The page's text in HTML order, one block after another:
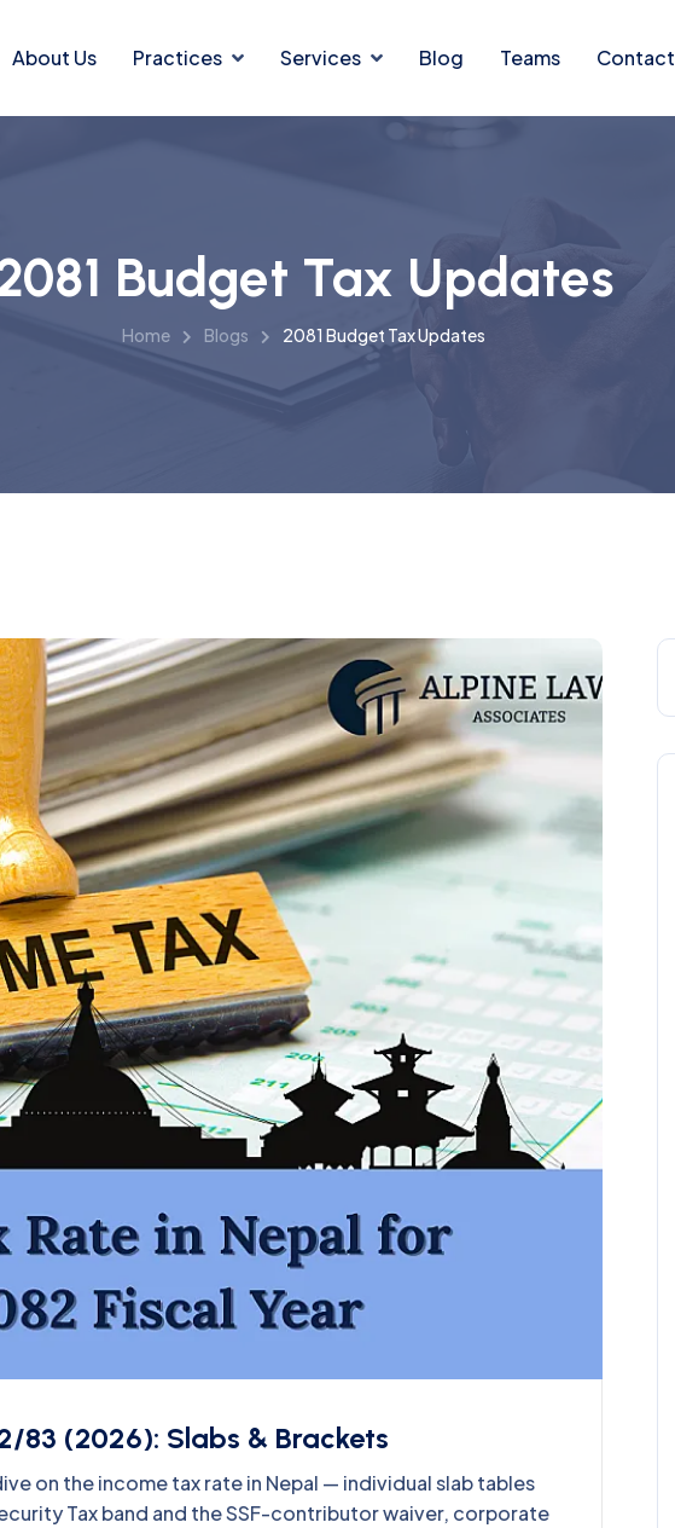
About Us Practices Services Blog Teams Contact
Budget Tax Updates
Home Blogs 2081 Budget Tax Updates
83 (2026): Slabs & Brackets
on the income tax rate in Nepal — individual slab tables
Tax band and the SSF-contributor waiver, corporate